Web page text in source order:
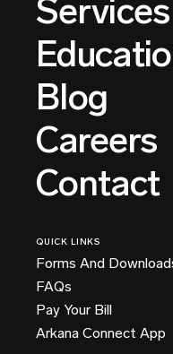
Services
Blog
Careers
Contact
QUICK LINKS
Forms And
FAQs
Pay Your Bill
Arkana Connect App